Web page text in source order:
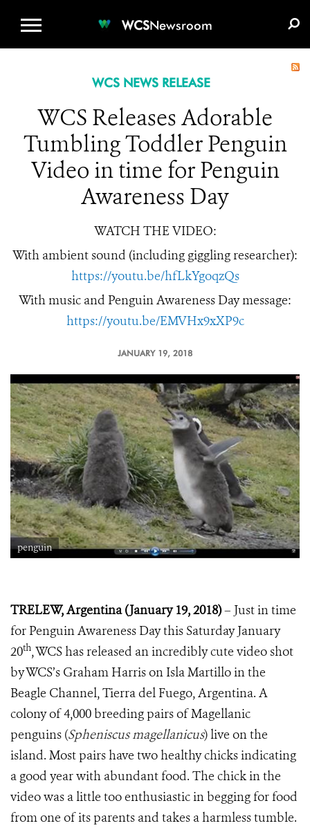
WCSNewsroom
WCS NEWS RELEASE
WCS Releases Adorable
Tumbling Toddler Penguin
Video in time for Penguin
Awareness Day
WATCH THE VIDEO:
With ambient sound (including giggling researcher):
https://youtu.be/hfLkYgoqzQs
With music and Penguin Awareness Day message:
https://youtu.be/EMVHx9xXP9c
JANUARY 19, 2018
penguin
TRELEW, Argentina (January 19, 2018)– Just in time
for Penguin Awareness Day this Saturday January
20th, WCS has released an incredibly cute video shot
by WCS’s Graham Harris on Isla Martillo in the
Beagle Channel, Tierra del Fuego, Argentina. A
colony of 4,000 breeding pairs of Magellanic
penguins (Spheniscus magellanicus)live on the
island. Most pairs have two healthy chicks indicating
a good year with abundant food. The chick in the
video was a little too enthusiastic in begging for food
from one of its parents and takes a harmless tumble.